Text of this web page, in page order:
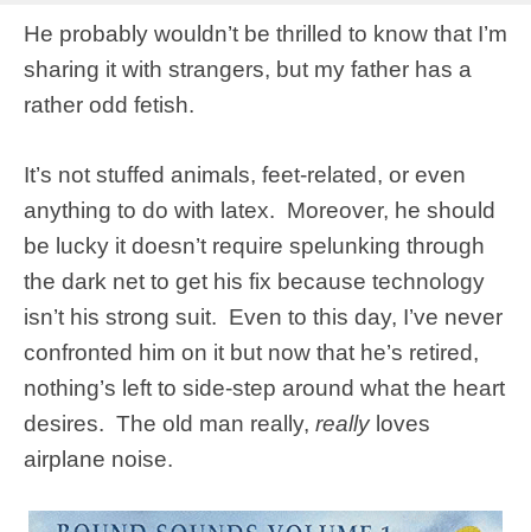
He probably wouldn’t be thrilled to know that I’m
sharing it with strangers, but my father has a
rather odd fetish.
It’s not stuffed animals, feet-related, or even
anything to do with latex. Moreover, he should
be lucky it doesn’t require spelunking through
the dark net to get his fix because technology
isn’t his strong suit. Even to this day, I’ve never
confronted him on it but now that he’s retired,
nothing’s left to side-step around what the heart
desires. The old man really, reallyloves
airplane noise.